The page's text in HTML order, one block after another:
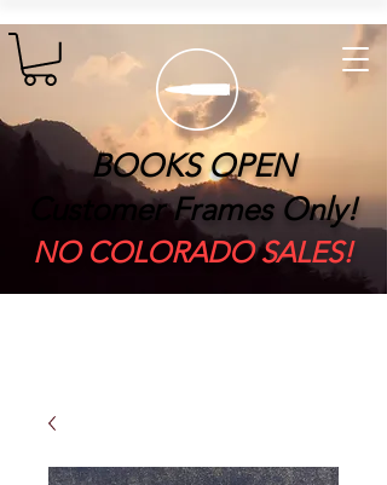
BOOKS OPEN
Customer Frames Only!
​NO COLORADO SALES!